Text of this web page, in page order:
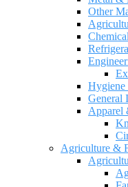
Other
Hygiene
General
Apparel
Agriculture &